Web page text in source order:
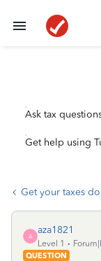
Ask tax
Get help using
Get your taxes
A
aza1821
Level 1
QUESTION